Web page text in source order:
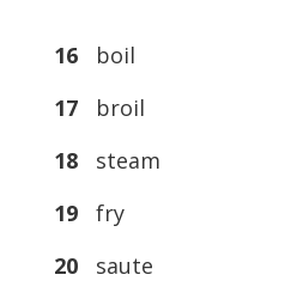
16boil
17broil
18steam
19fry
20saute